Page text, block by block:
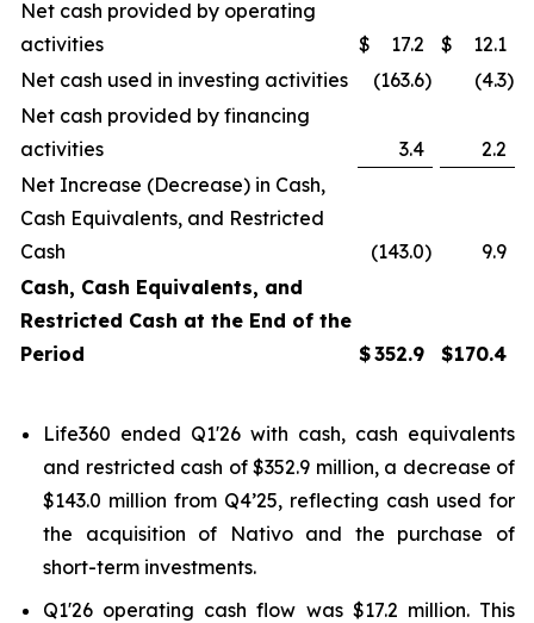
Net cash provided by operating
activities
$ 17.2 $
12.1
Net cash used in investing activities
(163.6) (4.3)
Net cash provided by financing
activities
3.4
2.2
Net Increase (Decrease) in Cash,
Cash Equivalents, and Restricted
Cash
(143.0)
9.9
Cash, Cash Equivalents, and
Restricted Cash at the End of the
Period
$352.9 $170.4
Life360 ended Q1'26 with cash, cash equivalents
and restricted cash of $352.9 million, a decrease of
$143.0 million from Q4’25, reflecting cash used for
the acquisition of Nativo and the purchase of
short-term investments.
Q1'26 operating cash flow was $17.2 million. This